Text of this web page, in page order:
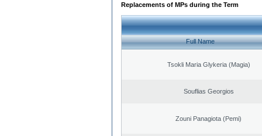
Replacements of MPs during the Term
Full Name
Tsokli Maria Glykeria (Magia)
Souflias Georgios
Zouni Panagiota (Pemi)